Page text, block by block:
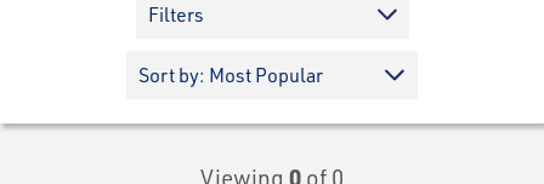
Filters
Viewing 0 of 0